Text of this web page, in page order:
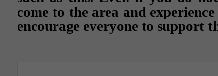
come to the area and
encourage everyone to support